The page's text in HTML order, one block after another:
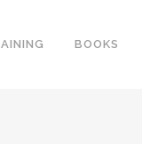
BOOKS